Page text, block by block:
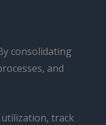
consolidating
and
track